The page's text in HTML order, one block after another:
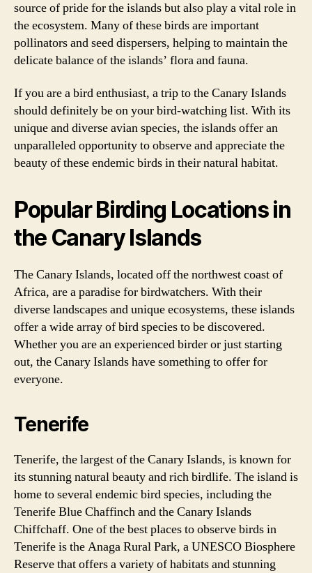
source of pride for the islands but also play a vital role in
the ecosystem. Many of these birds are important
pollinators and seed dispersers, helping to maintain the
delicate balance of the islands’ flora and fauna.
If you are a bird enthusiast, a trip to the Canary Islands
should definitely be on your bird-watching list. With its
unique and diverse avian species, the islands offer an
unparalleled opportunity to observe and appreciate the
beauty of these endemic birds in their natural habitat.
Popular Birding Locations in
the Canary Islands
The Canary Islands, located off the northwest coast of
Africa, are a paradise for birdwatchers. With their
diverse landscapes and unique ecosystems, these islands
offer a wide array of bird species to be discovered.
Whether you are an experienced birder or just starting
out, the Canary Islands have something to offer for
everyone.
Tenerife
Tenerife, the largest of the Canary Islands, is known for
its stunning natural beauty and rich birdlife. The island is
home to several endemic bird species, including the
Tenerife Blue Chaffinch and the Canary Islands
Chiffchaff. One of the best places to observe birds in
Tenerife is the Anaga Rural Park, a UNESCO Biosphere
Reserve that offers a variety of habitats and stunning